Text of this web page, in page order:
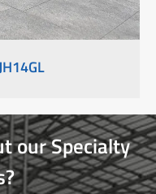
our Specialty